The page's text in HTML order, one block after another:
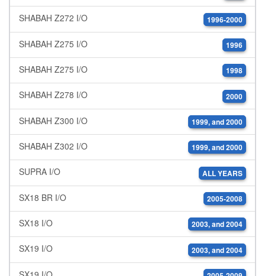
SHABAH Z272 I/O 1996-2000
SHABAH Z275 I/O 1996
SHABAH Z275 I/O 1998
SHABAH Z278 I/O 2000
SHABAH Z300 I/O 1999, and 2000
SHABAH Z302 I/O 1999, and 2000
SUPRA I/O ALL YEARS
SX18 BR I/O 2005-2008
SX18 I/O 2003, and 2004
SX19 I/O 2003, and 2004